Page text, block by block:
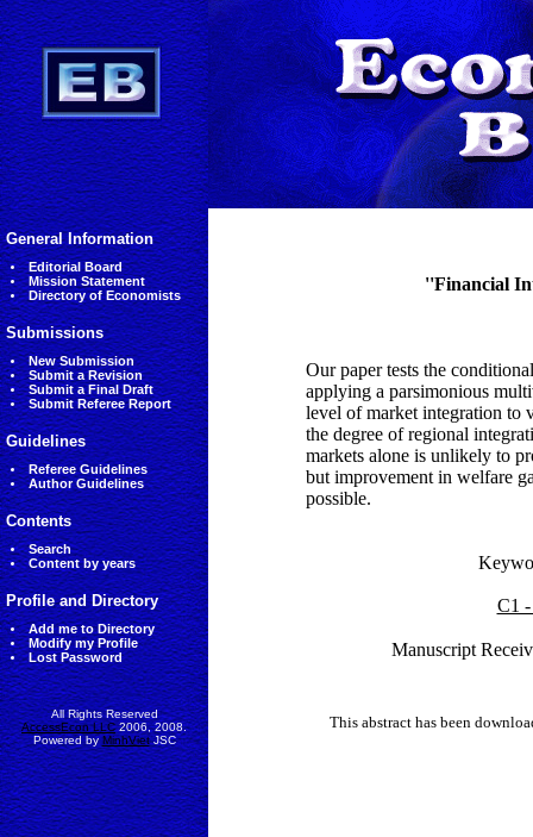
General Information
Editorial Board
Mission Statement
Directory of Economists
Submissions
New Submission
Submit a Revision
Submit a Final Draft
Submit Referee Report
Guidelines
Referee Guidelines
Author Guidelines
Contents
Search
Content by years
Profile and Directory
Add me to Directory
Modify my Profile
Lost Password
All Rights Reserved
AccessEcon LLC2006, 2008.
Powered byMinhVietJSC
''Financial
Our paper tests the
applying a parsimonious
level of market integration to
the degree of regional
markets alone is unlikely to
but improvement in welfare
possible.
C1 -
Manuscript
This abstract has been